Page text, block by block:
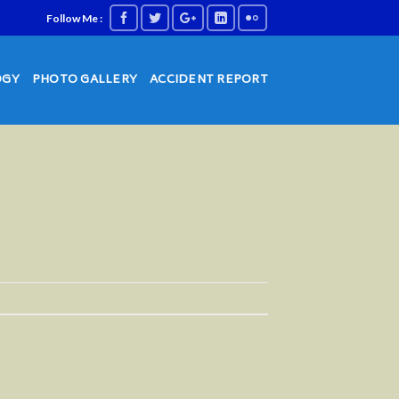
Follow Me :
PHOTO GALLERY ACCIDENT REPORT